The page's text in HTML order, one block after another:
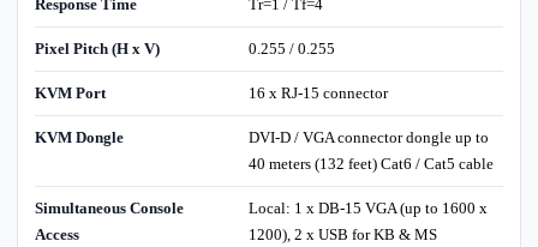
Response Time Tr=1 / Tf=4
Pixel Pitch (H x V) 0.255 / 0.255
KVM Port 16 x RJ-15 connector
KVM Dongle
DVI-D / VGA connector dongle up to
40 meters (132 feet) Cat6 / Cat5 cable
Simultaneous Console
Access
Local: 1 x DB-15 VGA (up to 1600 x
1200), 2 x USB for KB & MS